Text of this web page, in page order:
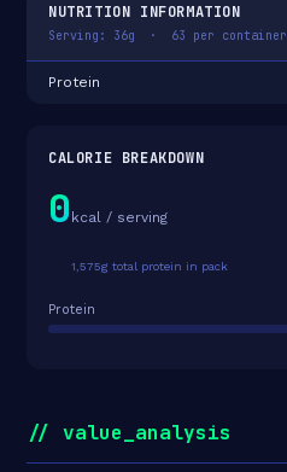
NUTRITION INFORMATION
Serving: 36g · 63 per container
Protein
CALORIE BREAKDOWN
0 kcal / serving
1,575g total protein in pack
Protein
// value_analysis